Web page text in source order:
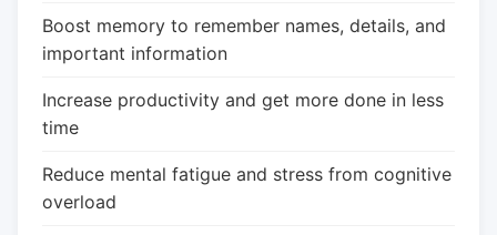
Boost memory to remember names, details, and
important information
Increase productivity and get more done in less
time
Reduce mental fatigue and stress from cognitive
overload